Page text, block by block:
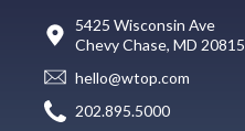
5425 Wisconsin Ave
Chevy Chase, MD 20815
hello@wtop.com
202.895.5000